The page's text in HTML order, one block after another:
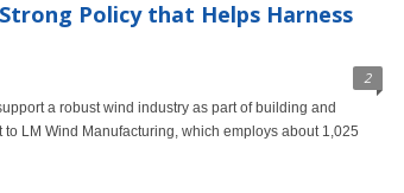
Policy that Helps Harness
2
a robust wind industry as part of building and
LM Wind Manufacturing, which employs about 1,025